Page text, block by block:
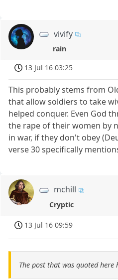
vivify
rain
13 Jul 16 03:25
This probably stems from
that allow soldiers to take
helped conquer. Even God
the rape of their women by
in war, if they don't obey
verse 30 specifically
mchill
Cryptic
13 Jul 16 09:59
The post that was quoted here